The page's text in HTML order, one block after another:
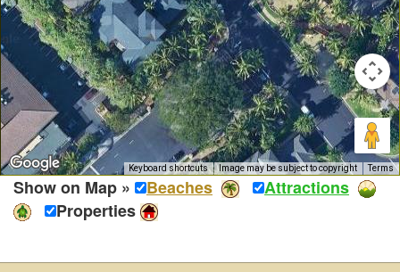
Keyboard shortcuts Image may be subject to copyright Terms
Show on Map » Beaches
Attractions
Properties